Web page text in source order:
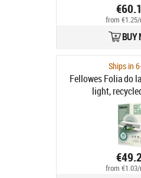
from
BUY
Ships in
Fellowes Folia do
light,
from